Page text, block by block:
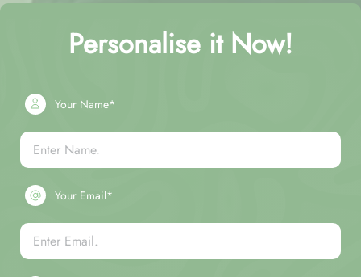
Personalise it Now!
Your Name*
Your Email*